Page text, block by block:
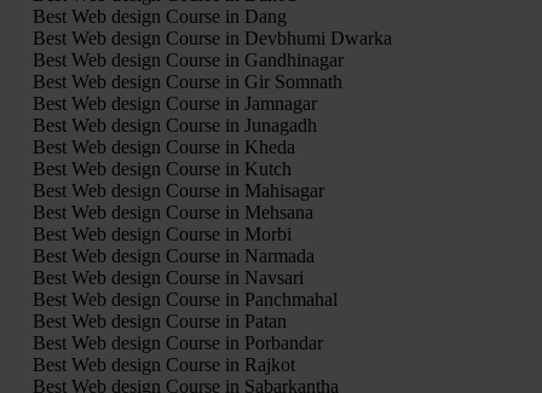
Best Web design Course in Dang
Best Web design Course in Devbhumi Dwarka
Best Web design Course in Gandhinagar
Best Web design Course in Gir Somnath
Best Web design Course in Jamnagar
Best Web design Course in Junagadh
Best Web design Course in Kheda
Best Web design Course in Kutch
Best Web design Course in Mahisagar
Best Web design Course in Mehsana
Best Web design Course in Morbi
Best Web design Course in Narmada
Best Web design Course in Navsari
Best Web design Course in Panchmahal
Best Web design Course in Patan
Best Web design Course in Porbandar
Best Web design Course in Rajkot
Best Web design Course in Sabarkantha